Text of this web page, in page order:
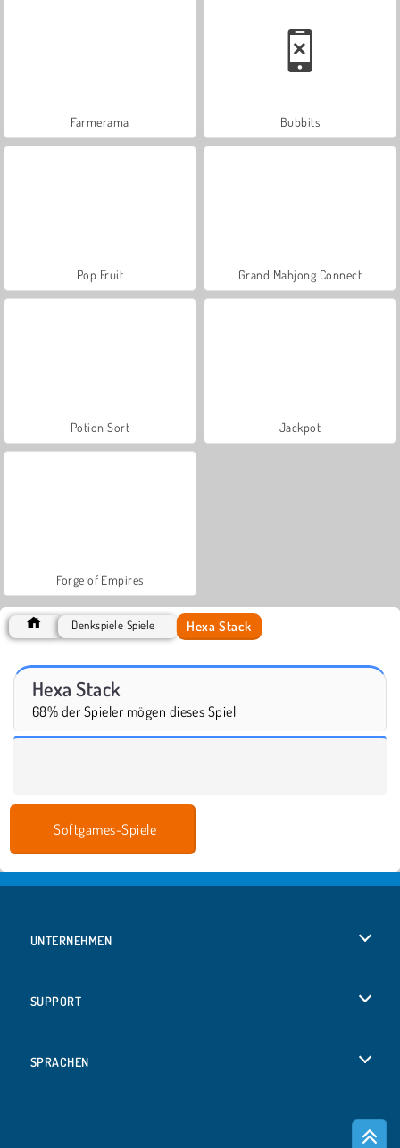
Farmerama Bubbits
Pop Fruit Grand Mahjong Connect
Potion Sort Jackpot
Forge of Empires
Denkspiele Spiele Hexa Stack
Hexa Stack
68% der Spieler mögen dieses Spiel
Softgames-Spiele
UNTERNEHMEN
SUPPORT
SPRACHEN